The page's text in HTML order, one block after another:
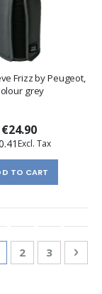
Frizz by Peugeot,
grey
€24.90
TO CART
currently
Page
2 Page
3